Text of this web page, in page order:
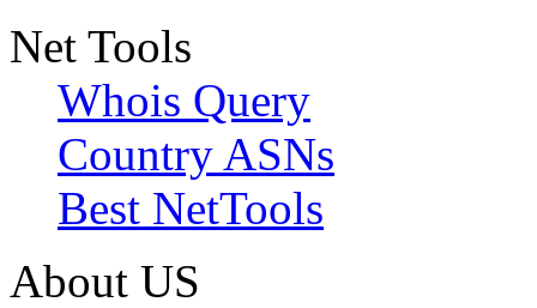
Net Tools
Whois Query
Country ASNs
Best NetTools
About US